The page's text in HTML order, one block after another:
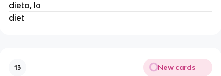
dieta, la
diet
13 New cards